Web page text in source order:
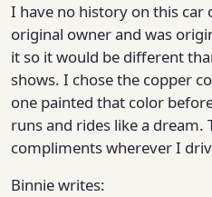
I have no history on this
original owner and was
it so it would be different
shows. I chose the copper
one painted that color
runs and rides like a dream.
compliments wherever I
Binnie writes: